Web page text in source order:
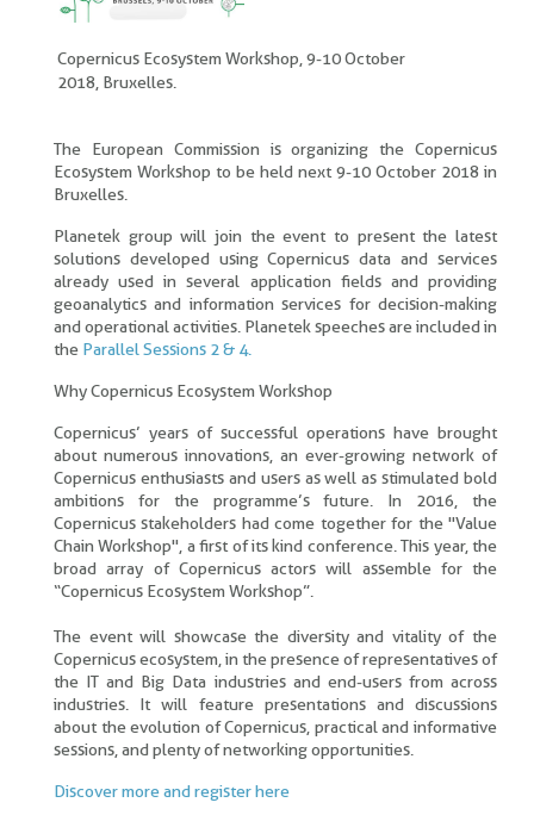
Copernicus Ecosystem Workshop, 9-10 October
2018, Bruxelles.
The European Commission is organizing the Copernicus
Ecosystem Workshop to be held next 9-10 October 2018 in
Bruxelles.
Planetek group will join the event to present the latest
solutions developed using Copernicus data and services
already used in several application fields and providing
geoanalytics and information services for decision-making
and operational activities. Planetek speeches are included in
the Parallel Sessions 2 & 4.
Why Copernicus Ecosystem Workshop
Copernicus’ years of successful operations have brought
about numerous innovations, an ever-growing network of
Copernicus enthusiasts and users as well as stimulated bold
ambitions for the programme’s future. In 2016, the
Copernicus stakeholders had come together for the "Value
Chain Workshop", a first of its kind conference. This year, the
broad array of Copernicus actors will assemble for the
“Copernicus Ecosystem Workshop”.
The event will showcase the diversity and vitality of the
Copernicus ecosystem, in the presence of representatives of
the IT and Big Data industries and end-users from across
industries. It will feature presentations and discussions
about the evolution of Copernicus, practical and informative
sessions, and plenty of networking opportunities.
Discover more and register here